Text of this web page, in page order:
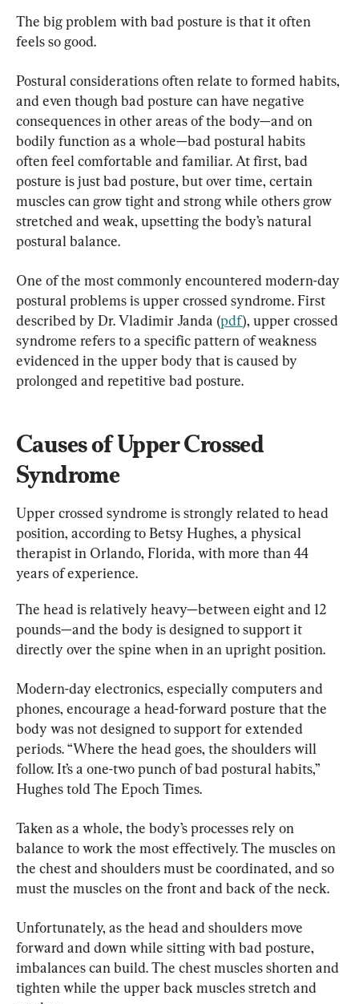
The big problem with bad posture is that it often
feels so good.
Postural considerations often relate to formed habits,
and even though bad posture can have negative
consequences in other areas of the body—and on
bodily function as a whole—bad postural habits
often feel comfortable and familiar. At first, bad
posture is just bad posture, but over time, certain
muscles can grow tight and strong while others grow
stretched and weak, upsetting the body’s natural
postural balance.
One of the most commonly encountered modern-day
postural problems is upper crossed syndrome. First
described by Dr. Vladimir Janda (pdf), upper crossed
syndrome refers to a specific pattern of weakness
evidenced in the upper body that is caused by
prolonged and repetitive bad posture.
Causes of Upper Crossed
Syndrome
Upper crossed syndrome is strongly related to head
position, according to Betsy Hughes, a physical
therapist in Orlando, Florida, with more than 44
years of experience.
The head is relatively heavy—between eight and 12
pounds—and the body is designed to support it
directly over the spine when in an upright position.
Modern-day electronics, especially computers and
phones, encourage a head-forward posture that the
body was not designed to support for extended
periods. “Where the head goes, the shoulders will
follow. It’s a one-two punch of bad postural habits,”
Hughes told The Epoch Times.
Taken as a whole, the body’s processes rely on
balance to work the most effectively. The muscles on
the chest and shoulders must be coordinated, and so
must the muscles on the front and back of the neck.
Unfortunately, as the head and shoulders move
forward and down while sitting with bad posture,
imbalances can build. The chest muscles shorten and
tighten while the upper back muscles stretch and